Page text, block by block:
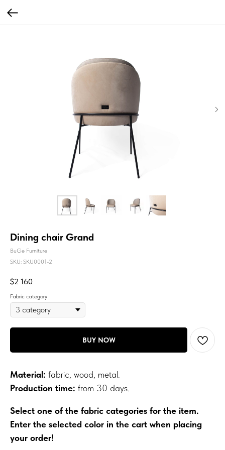
Dining chair Grand
BuGe Furniture
SKU: SKU0001-2
$2 160
Fabric category
BUY NOW
Material: fabric, wood, metal.
Production time: from 30 days.
Select one of the fabric categories for the item.
Enter the selected color in the cart when placing
your order!